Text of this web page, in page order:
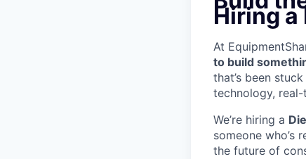
Hiring
At
to build
that’s been
technology,
We’re hiring a
someone who’s
the future of